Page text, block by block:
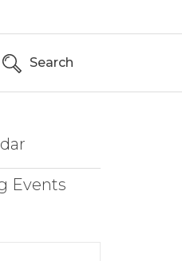
Search
Events